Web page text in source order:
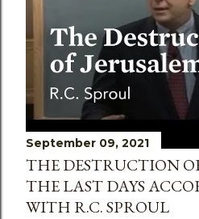
September 09, 2021
THE DESTRUCTION
THE LAST DAYS
WITH R.C. SPROUL